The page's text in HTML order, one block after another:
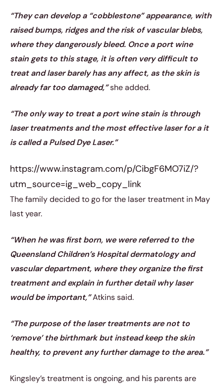
“They can develop a “cobblestone” appearance, with
raised bumps, ridges and the risk of vascular blebs,
where they dangerously bleed. Once a port wine
stain gets to this stage, it is often very difficult to
treat and laser barely has any affect, as the skin is
already far too damaged,”she added.
“The only way to treat a port wine stain is through
laser treatments and the most effective laser for a it
is called a Pulsed Dye Laser.”
https://www.instagram.com/p/CibgF6MO7iZ/?
utm_source=ig_web_copy_link
The family decided to go for the laser treatment in May
last year.
“When he was first born, we were referred to the
Queensland Children’s Hospital dermatology and
vascular department, where they organize the first
treatment and explain in further detail why laser
would be important,”Atkins said.
“The purpose of the laser treatments are not to
‘remove’ the birthmark but instead keep the skin
healthy, to prevent any further damage to the area.”
Kingsley’s treatment is ongoing, and his parents are